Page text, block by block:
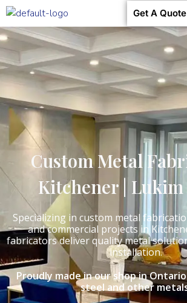
Get A Quote
Custom Metal
Kitchener | Lukim
Specializing in custom metal
and commercial projects in
fabricators deliver quality metal
installation.
Proudly made in our shop in
steel and other